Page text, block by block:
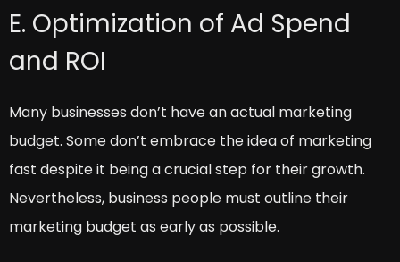
E. Optimization of Ad Spend
and ROI
Many businesses don’t have an actual marketing
budget. Some don’t embrace the idea of marketing
fast despite it being a crucial step for their growth.
Nevertheless, business people must outline their
marketing budget as early as possible.